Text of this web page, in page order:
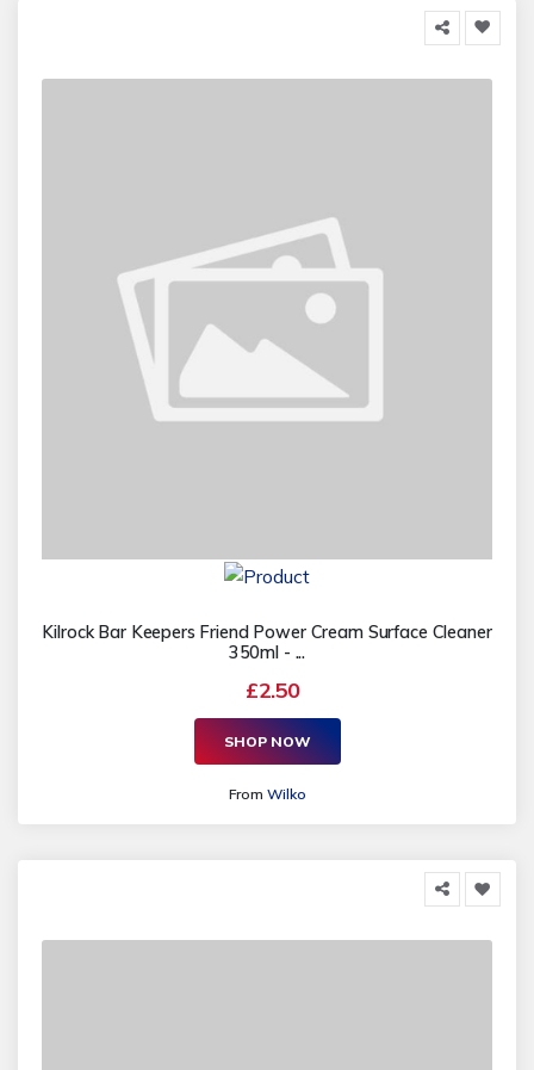
Kilrock Bar Keepers Friend Power Cream Surface Cleaner
350ml - ...
£2.50
SHOP NOW
From Wilko